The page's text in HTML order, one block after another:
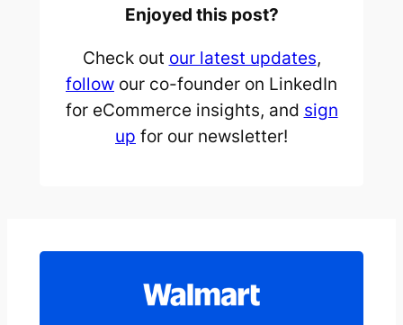
Enjoyed this post?
Check out our latest updates,
follow our co-founder on LinkedIn
for eCommerce insights, and sign
up for our newsletter!